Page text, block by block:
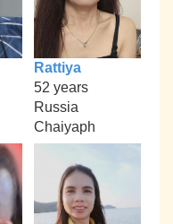
Rattiya
52 years
Russia
Chaiyaph